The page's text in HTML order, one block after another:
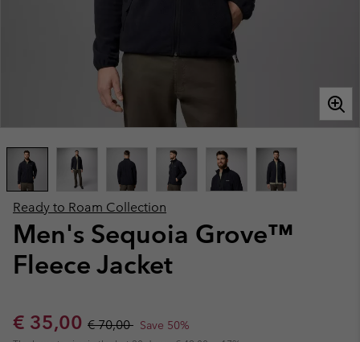
Ready to Roam Collection
Men's Sequoia Grove™
Fleece Jacket
Sale price:
€ 35,00 Regular price:
€ 70,00 Save 50%